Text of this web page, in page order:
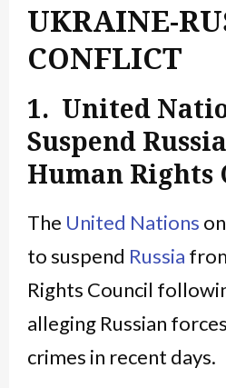
UKRAINE-
CONFLICT
1. United
Suspend
Human Rights
The United Nations
to suspend Russia
Rights Council
alleging Russian
crimes in recent days.